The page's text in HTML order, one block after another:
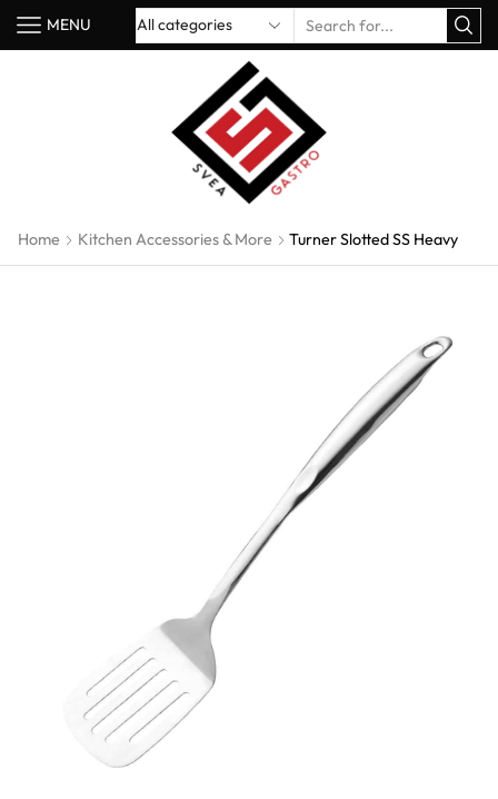
MENU
Home Kitchen Accessories & More Turner Slotted SS Heavy